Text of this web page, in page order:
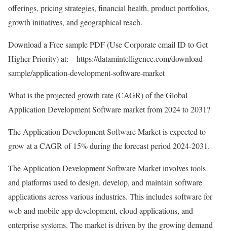
offerings, pricing strategies, financial health, product portfolios,
growth initiatives, and geographical reach.
Download a Free sample PDF (Use Corporate email ID to Get
Higher Priority) at: –https://datamintelligence.com/download-
sample/application-development-software-market
What is the projected growth rate (CAGR) of the Global
Application Development Software market from 2024 to 2031?
The Application Development Software Market is expected to
grow at a CAGR of 15% during the forecast period 2024-2031.
The Application Development Software Market involves tools
and platforms used to design, develop, and maintain software
applications across various industries. This includes software for
web and mobile app development, cloud applications, and
enterprise systems. The market is driven by the growing demand